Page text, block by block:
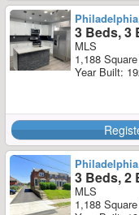
3 Beds, 3
MLS
1,188
Year Built:
3 Beds, 2
MLS
1,188